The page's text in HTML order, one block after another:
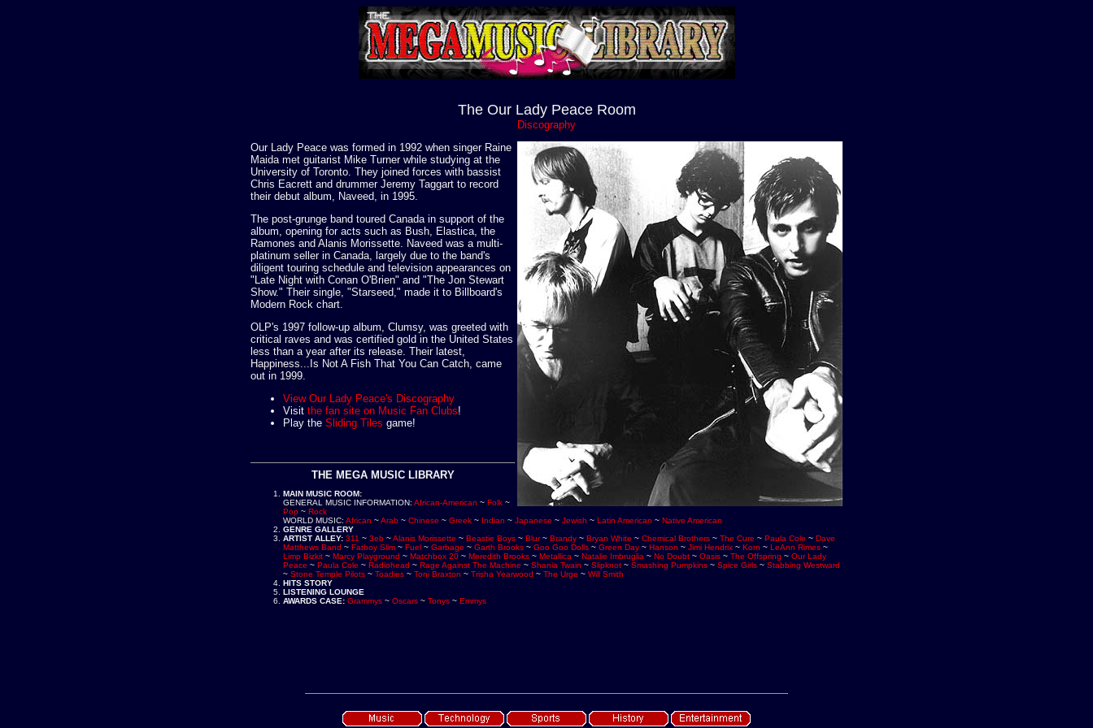
The Our Lady Peace Room
Discography
Our Lady Peace was formed in 1992 when singer Raine
Maida met guitarist Mike Turner while studying at the
University of Toronto. They joined forces with bassist
Chris Eacrett and drummer Jeremy Taggart to record
their debut album, Naveed, in 1995.
The post-grunge band toured Canada in support of the
album, opening for acts such as Bush, Elastica, the
Ramones and Alanis Morissette. Naveed was a multi-
platinum seller in Canada, largely due to the band's
diligent touring schedule and television appearances on
"Late Night with Conan O'Brien" and "The Jon Stewart
Show." Their single, "Starseed," made it to Billboard's
Modern Rock chart.
OLP's 1997 follow-up album, Clumsy, was greeted with
critical raves and was certified gold in the United States
less than a year after its release. Their latest,
Happiness...Is Not A Fish That You Can Catch, came
out in 1999.
View Our Lady Peace's Discography
Visit the fan site on Music Fan Clubs!
Play the Sliding Tiles game!
THE MEGA MUSIC LIBRARY
MAIN MUSIC ROOM:
GENERAL MUSIC INFORMATION: African-American ~ Folk ~
Pop ~ Rock
WORLD MUSIC: African ~Arab ~ Chinese ~ Greek ~ Indian ~ Japanese ~ Jewish ~ Latin American ~ Native American
GENRE GALLERY
ARTIST ALLEY: 311 ~ 3eb ~Alanis Morissette ~ Beastie Boys ~ Blur~ Brandy ~ Bryan White ~ Chemical Brothers ~ The Cure ~ Paula Cole ~ Dave
Matthews Band ~ Fatboy Slim ~ Fuel ~ Garbage ~ Garth Brooks ~ Goo Goo Dolls ~ Green Day ~ Hanson ~ Jimi Hendrix ~ Korn ~ LeAnn Rimes ~
Limp Bizkit ~ Marcy Playground ~ Matchbox 20 ~ Meredith Brooks ~ Metallica ~ Natalie Imbruglia ~ No Doubt ~ Oasis ~ The Offspring ~ Our Lady
Peace ~ Paula Cole ~ Radiohead ~ Rage Against The Machine ~ Shania Twain ~ Slipknot ~ Smashing Pumpkins ~ Spice Girls ~ Stabbing Westward
~ Stone Temple Pilots ~ Toadies ~ Toni Braxton ~ Trisha Yearwood ~ The Urge ~ Will Smith
HITS STORY
LISTENING LOUNGE
AWARDS CASE: Grammys ~ Oscars ~ Tonys ~ Emmys